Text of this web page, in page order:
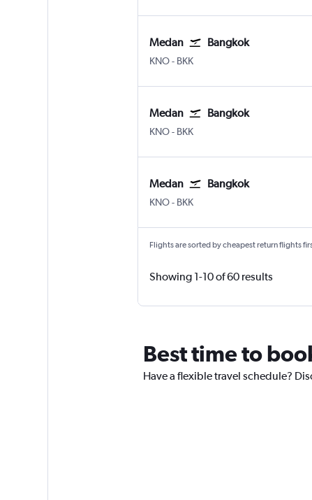
Medan Bangkok
KNO Medan Kuala Namu Intl
- BKK
Medan Bangkok
KNO Medan Kuala Namu Intl
- BKK
Medan Bangkok
KNO Medan Kuala Namu Intl
- BKK
Flights are sorted by cheapest return flights
Showing 1-10 of 60 results
Best time to
Have a flexible travel schedule?